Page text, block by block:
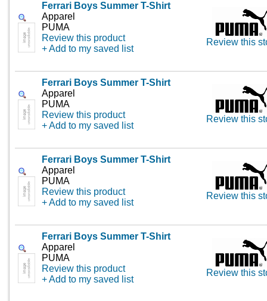
Ferrari Boys Summer T-Shirt
Apparel
PUMA
Review this product
+ Add to my saved list
Review this
Ferrari Boys Summer T-Shirt
Apparel
PUMA
Review this product
+ Add to my saved list
Review this
Ferrari Boys Summer T-Shirt
Apparel
PUMA
Review this product
+ Add to my saved list
Review this
Ferrari Boys Summer T-Shirt
Apparel
PUMA
Review this product
+ Add to my saved list
Review this